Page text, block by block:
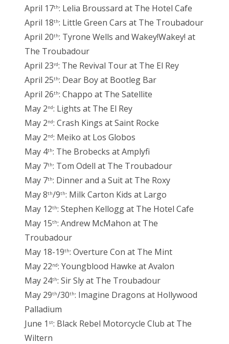
April 17th: Lelia Broussard at The Hotel Cafe
April 18th: Little Green Cars at The Troubadour
April 20th: Tyrone Wells and Wakey!Wakey! at
The Troubadour
April 23rd: The Revival Tour at The El Rey
April 25th: Dear Boy at Bootleg Bar
April 26th: Chappo at The Satellite
May 2nd: Lights at The El Rey
May 2nd: Crash Kings at Saint Rocke
May 2nd: Meiko at Los Globos
May 4th: The Brobecks at Amplyfi
May 7th: Tom Odell at The Troubadour
May 7th: Dinner and a Suit at The Roxy
May 8th/9th: Milk Carton Kids at Largo
May 12th: Stephen Kellogg at The Hotel Cafe
May 15th: Andrew McMahon at The
Troubadour
May 18-19th: Overture Con at The Mint
May 22nd: Youngblood Hawke at Avalon
May 24th: Sir Sly at The Troubadour
May 29th/30th: Imagine Dragons at Hollywood
Palladium
June 1 st: Black Rebel Motorcycle Club at The
Wiltern